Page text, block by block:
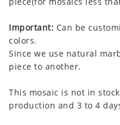
Important: Can be
colors.
Since we use natural
piece to another.
This mosaic is not in
production and 3 to 4